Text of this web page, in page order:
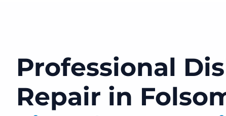
Professional
Repair in